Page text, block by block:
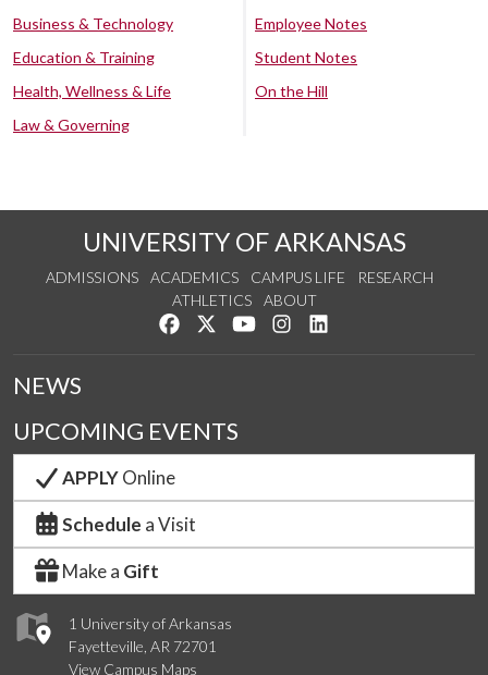
Business & Technology
Education & Training
Health, Wellness & Life
Law & Governing
Employee Notes
Student Notes
On the Hill
UNIVERSITY OF ARKANSAS
ADMISSIONS ACADEMICS CAMPUS LIFE
RESEARCH
ATHLETICS
ABOUT
Like us on Facebook
Follow us on Twitter
Watch us on YouTube
See us on Instagram
1 University of Arkansas
Fayetteville, AR 72701
View Campus Maps
NEWS
UPCOMING EVENTS
APPLYOnline
Schedule a Visit
Make a Gift